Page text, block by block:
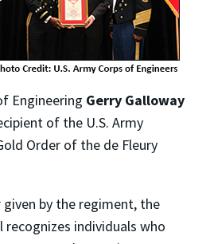
Engineering Gerry Galloway
of the U.S. Army
Order of the de Fleury
by the regiment, the
recognizes individuals who